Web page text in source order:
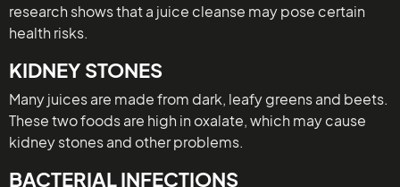
research shows that a juice cleanse may pose certain
health risks.
KIDNEY STONES
Many juices are made from dark, leafy greens and beets.
These two foods are high in oxalate, which may cause
kidney stones and other problems.
BACTERIAL INFECTIONS